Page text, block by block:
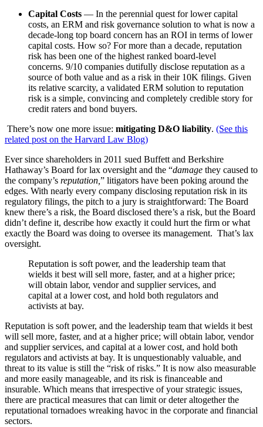
Capital Costs — In the perennial quest for lower capital
costs, an ERM and risk governance solution to what is now a
decade-long top board concern has an ROI in terms of lower
capital costs. How so? For more than a decade, reputation
risk has been one of the highest ranked board-level
concerns. 9/10 companies dutifully disclose reputation as a
source of both value and as a risk in their 10K filings. Given
its relative scarcity, a validated ERM solution to reputation
risk is a simple, convincing and completely credible story for
credit raters and bond buyers.
There’s now one more issue: mitigating D&O liability. (See this
related post on the Harvard Law Blog)
Ever since shareholders in 2011 sued Buffett and Berkshire
Hathaway’s Board for lax oversight and the “damage they caused to
the company’s reputation, ” litigators have been poking around the
edges. With nearly every company disclosing reputation risk in its
regulatory filings, the pitch to a jury is straightforward: The Board
knew there’s a risk, the Board disclosed there’s a risk, but the Board
didn’t define it, describe how exactly it could hurt the firm or what
exactly the Board was doing to oversee its management. That’s lax
oversight.
Reputation is soft power, and the leadership team that
wields it best will sell more, faster, and at a higher price;
will obtain labor, vendor and supplier services, and
capital at a lower cost, and hold both regulators and
activists at bay.
Reputation is soft power, and the leadership team that wields it best
will sell more, faster, and at a higher price; will obtain labor, vendor
and supplier services, and capital at a lower cost, and hold both
regulators and activists at bay. It is unquestionably valuable, and
threat to its value is still the “risk of risks.” It is now also measurable
and more easily manageable, and its risk is financeable and
insurable. Which means that irrespective of your strategic issues,
there are practical measures that can limit or deter altogether the
reputational tornadoes wreaking havoc in the corporate and financial
sectors.